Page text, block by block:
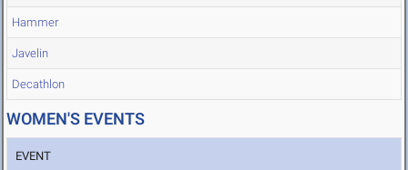
Hammer
Javelin
Decathlon
WOMEN'S EVENTS
EVENT